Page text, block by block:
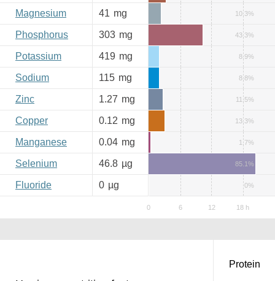
Magnesium 41 mg 10.3%
Phosphorus 303 mg 43.3%
Potassium 419 mg 8.9%
Sodium 115 mg 8.8%
Zinc 1.27 mg 11.5%
Copper 0.12 mg 13.3%
Manganese 0.04 mg 1.7%
Selenium 46.8 µg 85.1%
Fluoride 0 µg 0%
Protein